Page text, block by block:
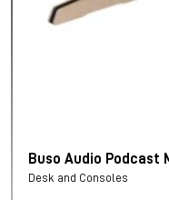
Buso Audio Podcast
Desk and Consoles